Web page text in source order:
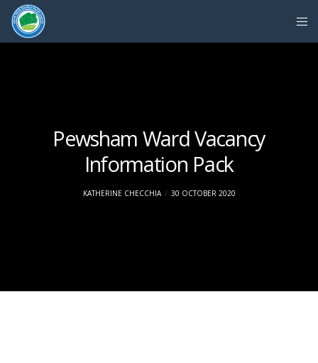
Pewsham Ward Vacancy
Information Pack
KATHERINE CHECCHIA 30 OCTOBER 2020